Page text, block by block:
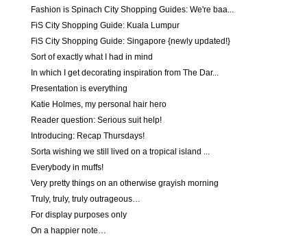
Fashion is Spinach City Shopping Guides: We're baa...
FiS City Shopping Guide: Kuala Lumpur
FiS City Shopping Guide: Singapore {newly updated!}
Sort of exactly what I had in mind
In which I get decorating inspiration from The Dar...
Presentation is everything
Katie Holmes, my personal hair hero
Reader question: Serious suit help!
Introducing: Recap Thursdays!
Sorta wishing we still lived on a tropical island ...
Everybody in muffs!
Very pretty things on an otherwise grayish morning
Truly, truly, truly outrageous…
For display purposes only
On a happier note…